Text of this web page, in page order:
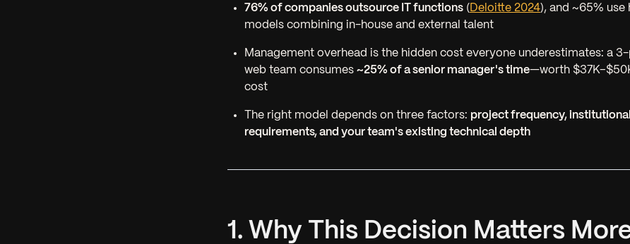
76% of companies outsource IT functions ( Deloitte 2024), and ~65% use
models combining in-house and external talent
Management overhead is the hidden cost everyone underestimates: a
web team consumes ~25% of a senior manager's time—worth
cost
The right model depends on three factors: project frequency,
requirements, and your team's existing technical depth
1. Why This Decision Matters